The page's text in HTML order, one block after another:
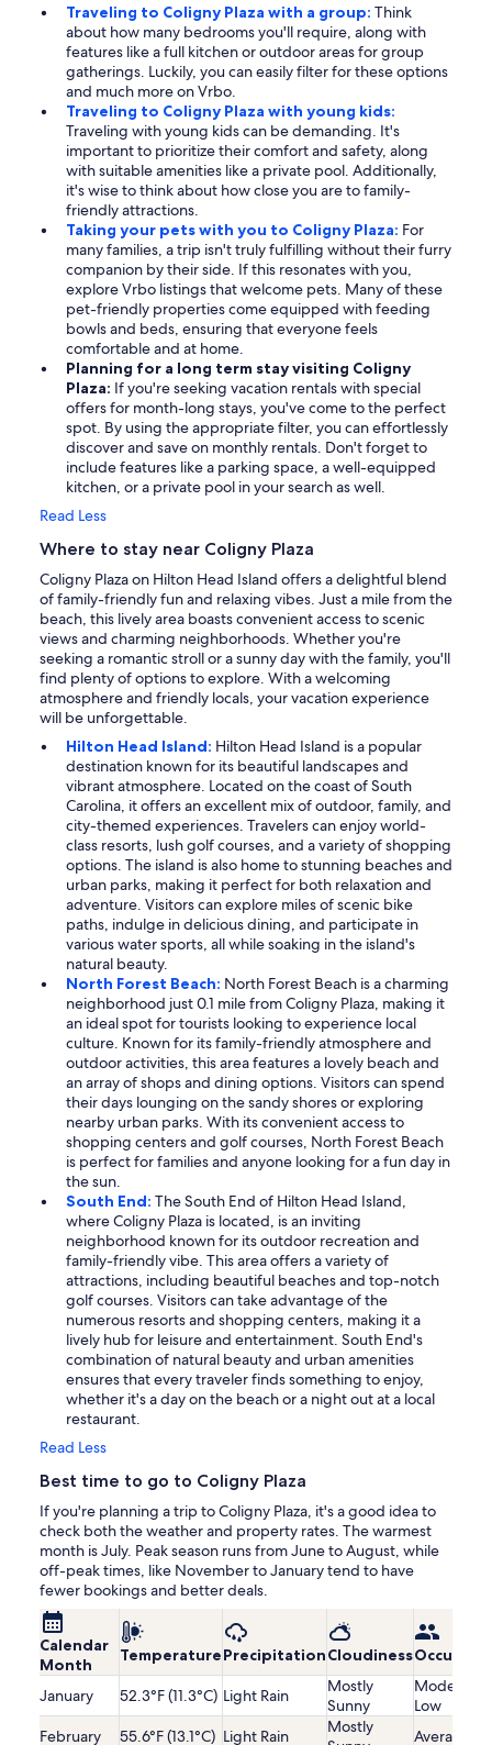
Traveling to Coligny Plaza with a group: Think
about how many bedrooms you'll require, along with
features like a full kitchen or outdoor areas for group
gatherings. Luckily, you can easily filter for these options
and much more on Vrbo.
Traveling to Coligny Plaza with young kids:
Traveling with young kids can be demanding. It's
important to prioritize their comfort and safety, along
with suitable amenities like a private pool. Additionally,
it's wise to think about how close you are to family-
friendly attractions.
Taking your pets with you to Coligny Plaza: For
many families, a trip isn't truly fulfilling without their furry
companion by their side. If this resonates with you,
explore Vrbo listings that welcome pets. Many of these
pet-friendly properties come equipped with feeding
bowls and beds, ensuring that everyone feels
comfortable and at home.
Planning for a long term stay visiting Coligny
Plaza: If you're seeking vacation rentals with special
offers for month-long stays, you've come to the perfect
spot. By using the appropriate filter, you can effortlessly
discover and save on monthly rentals. Don't forget to
include features like a parking space, a well-equipped
kitchen, or a private pool in your search as well.
Read Less
Where to stay near Coligny Plaza
Coligny Plaza on Hilton Head Island offers a delightful blend
of family-friendly fun and relaxing vibes. Just a mile from the
beach, this lively area boasts convenient access to scenic
views and charming neighborhoods. Whether you're
seeking a romantic stroll or a sunny day with the family, you'll
find plenty of options to explore. With a welcoming
atmosphere and friendly locals, your vacation experience
will be unforgettable.
Hilton Head Island: Hilton Head Island is a popular
destination known for its beautiful landscapes and
vibrant atmosphere. Located on the coast of South
Carolina, it offers an excellent mix of outdoor, family, and
city-themed experiences. Travelers can enjoy world-
class resorts, lush golf courses, and a variety of shopping
options. The island is also home to stunning beaches and
urban parks, making it perfect for both relaxation and
adventure. Visitors can explore miles of scenic bike
paths, indulge in delicious dining, and participate in
various water sports, all while soaking in the island's
natural beauty.
North Forest Beach: North Forest Beach is a charming
neighborhood just 0.1 mile from Coligny Plaza, making it
an ideal spot for tourists looking to experience local
culture. Known for its family-friendly atmosphere and
outdoor activities, this area features a lovely beach and
an array of shops and dining options. Visitors can spend
their days lounging on the sandy shores or exploring
nearby urban parks. With its convenient access to
shopping centers and golf courses, North Forest Beach
is perfect for families and anyone looking for a fun day in
the sun.
South End: The South End of Hilton Head Island,
where Coligny Plaza is located, is an inviting
neighborhood known for its outdoor recreation and
family-friendly vibe. This area offers a variety of
attractions, including beautiful beaches and top-notch
golf courses. Visitors can take advantage of the
numerous resorts and shopping centers, making it a
lively hub for leisure and entertainment. South End's
combination of natural beauty and urban amenities
ensures that every traveler finds something to enjoy,
whether it's a day on the beach or a night out at a local
restaurant.
Read Less
Best time to go to Coligny Plaza
If you're planning a trip to Coligny Plaza, it's a good idea to
check both the weather and property rates. The warmest
month is July. Peak season runs from June to August, while
off-peak times, like November to January tend to have
fewer bookings and better deals.
Calendar
Month
TemperaturePrecipitationCloudiness
January 52.3°F (11.3°C) Light Rain
Mostly
Sunny
Low
February
55.6°F (13.1°C) Light Rain
Mostly
Average